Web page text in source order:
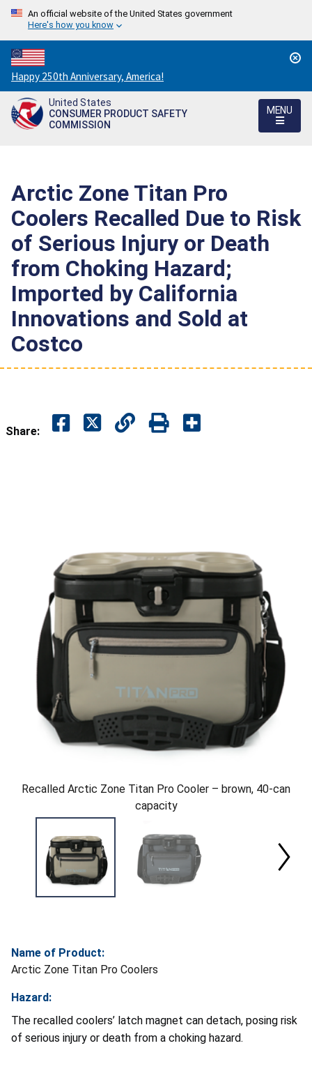
An official website of the United States government
Here's how you know
Countdown
to
America's
250th
Happy 250th Anniversary, America!
United States
CONSUMER PRODUCT SAFETY
COMMISSION
MENU
Arctic Zone Titan Pro
Coolers Recalled Due to Risk
of Serious Injury or Death
from Choking Hazard;
Imported by California
Innovations and Sold at
Costco
Share:
Recalled Arctic Zone Titan Pro Cooler – brown, 40-can
capacity
Name of Product:
Arctic Zone Titan Pro Coolers
Hazard:
The recalled coolers’ latch magnet can detach, posing risk
of serious injury or death from a choking hazard.